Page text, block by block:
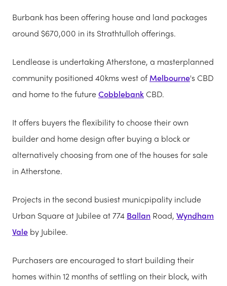
Burbank has been offering house and land packages
around $670,000 in its Strathtulloh offerings.
Lendlease is undertaking Atherstone, a masterplanned
community positioned 40kms west ofMelbourne's CBD
and home to the futureCobblebankCBD.
It offers buyers the flexibility to choose their own
builder and home design after buying a block or
alternatively choosing from one of the houses for sale
in Atherstone.
Projects in the second busiest municpipality include
Urban Square at Jubilee at 774 Ballan Road, Wyndham
Vale by Jubilee.
Purchasers are encouraged to start building their
homes within 12 months of settling on their block, with